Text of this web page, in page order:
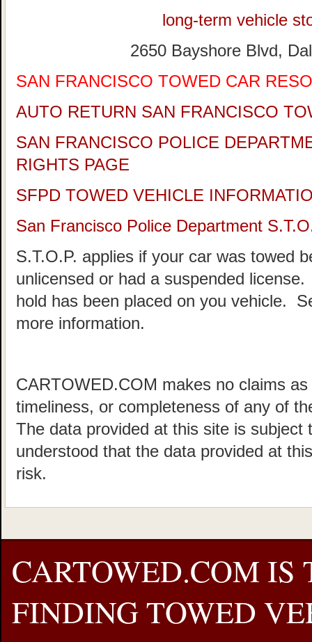
long-term vehicle
2650 Bayshore Blvd,
SAN FRANCISCO TOWED CAR
AUTO RETURN SAN FRANCISCO
SAN FRANCISCO POLICE
RIGHTS PAGE
SFPD TOWED VEHICLE
San Francisco Police Department
S.T.O.P. applies if your car was towed
unlicensed or had a suspended
hold has been placed on you vehicle.
more information.
CARTOWED.COM makes no claims
timeliness, or completeness of any of
The data provided at this site is
understood that the data provided at
risk.
CARTOWED.COM IS
FINDING TOWED